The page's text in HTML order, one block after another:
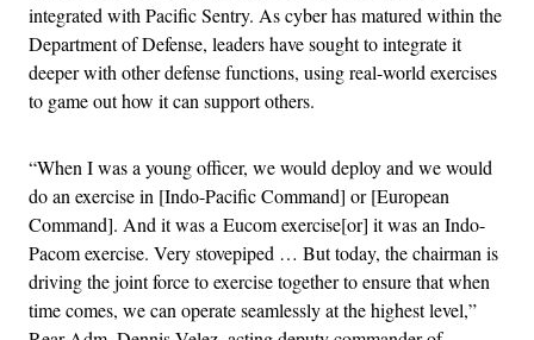
integrated with Pacific Sentry. As cyber has matured within the
Department of Defense, leaders have sought to integrate it
deeper with other defense functions, using real-world exercises
to game out how it can support others.
“When I was a young officer, we would deploy and we would
do an exercise in [Indo-Pacific Command] or [European
Command]. And it was a Eucom exercise[or] it was an Indo-
Pacom exercise. Very stovepiped … But today, the chairman is
driving the joint force to exercise together to ensure that when
time comes, we can operate seamlessly at the highest level,”